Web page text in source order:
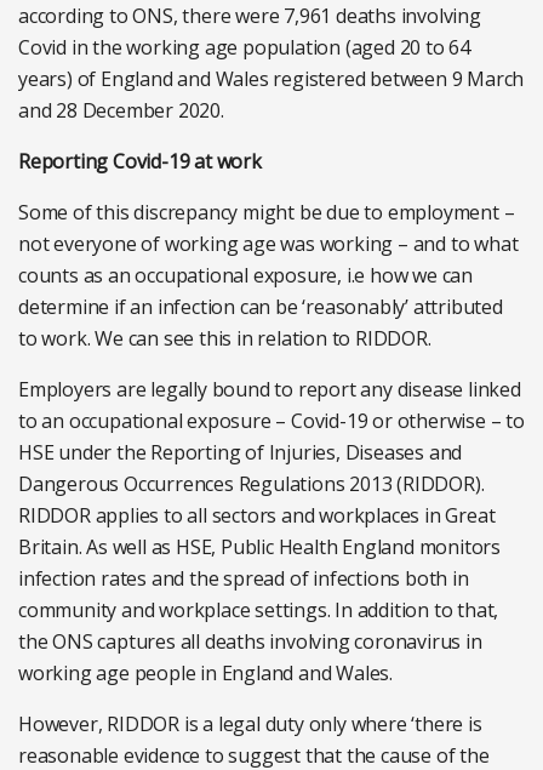
according to ONS, there were 7,961 deaths involving
Covid in the working age population (aged 20 to 64
years) of England and Wales registered between 9 March
and 28 December 2020.
Reporting Covid-19 at work
Some of this discrepancy might be due to employment –
not everyone of working age was working – and to what
counts as an occupational exposure, i.e how we can
determine if an infection can be ‘reasonably’ attributed
to work. We can see this in relation to RIDDOR.
Employers are legally bound to report any disease linked
to an occupational exposure – Covid-19 or otherwise – to
HSE under the Reporting of Injuries, Diseases and
Dangerous Occurrences Regulations 2013 (RIDDOR).
RIDDOR applies to all sectors and workplaces in Great
Britain. As well as HSE, Public Health England monitors
infection rates and the spread of infections both in
community and workplace settings. In addition to that,
the ONS captures all deaths involving coronavirus in
working age people in England and Wales.
However, RIDDOR is a legal duty only where ‘there is
reasonable evidence to suggest that the cause of the